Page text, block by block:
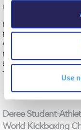
o
Use
Welcome to
Welcome to
About ACG
Sustainability at
Games of the week
Monday, December 1
PANELLINIOS GS –
Women’s Basketball
Men’s Basketball
85 Saturday, December
THYELA MOSCHATOU =
Deree Student-
World Kickboxing